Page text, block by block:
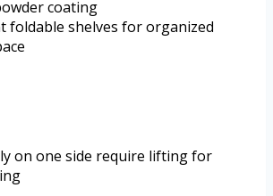
coating
foldable shelves for organized
on one side require lifting for